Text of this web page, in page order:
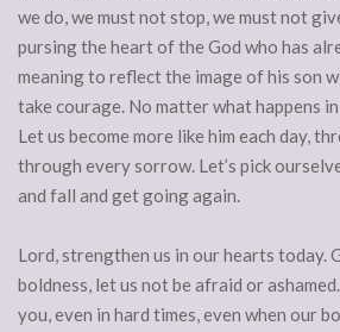
we do, we must not stop, we must not
pursing the heart of the God who has
meaning to reflect the image of his son
take courage. No matter what happens
Let us become more like him each day,
through every sorrow. Let’s pick
and fall and get going again.
Lord, strengthen us in our hearts today.
boldness, let us not be afraid or
you, even in hard times, even when our